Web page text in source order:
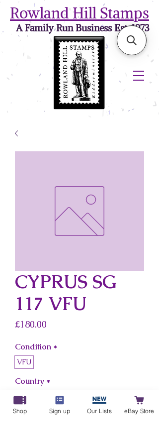
Rowland Hill Stamps
A Family Run Business Est. 1973
CYPRUS SG
117 VFU
£180.00
Condition *
VFU
Country *
Cyprus
Shop Sign up Our Lists eBay Store